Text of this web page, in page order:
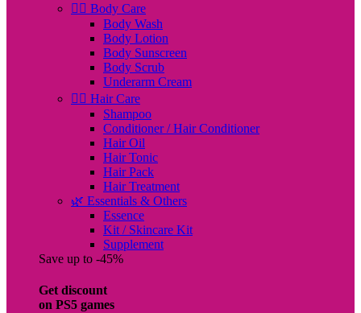
🧖‍♀️ Body Care
Body Wash
Body Lotion
Body Sunscreen
Body Scrub
Underarm Cream
💇‍♀️ Hair Care
Shampoo
Conditioner / Hair Conditioner
Hair Oil
Hair Tonic
Hair Pack
Hair Treatment
🌿 Essentials & Others
Essence
Kit / Skincare Kit
Supplement
Save up to -45%
Get discount
on PS5 games